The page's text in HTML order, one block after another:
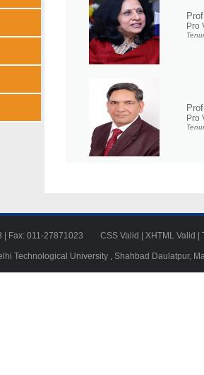
Pro
Pro
| Fax: 011-27871023 CSS Valid XHTML Valid
Technological University , Shahbad Daulatpur,